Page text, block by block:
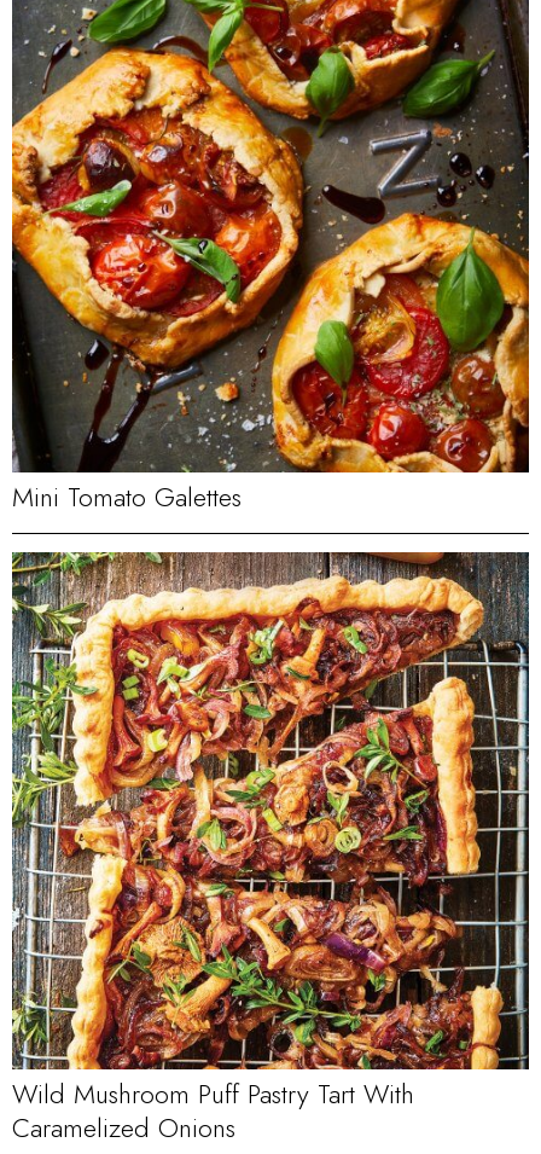
Mini Tomato Galettes
Wild Mushroom Puff Pastry Tart With
Caramelized Onions